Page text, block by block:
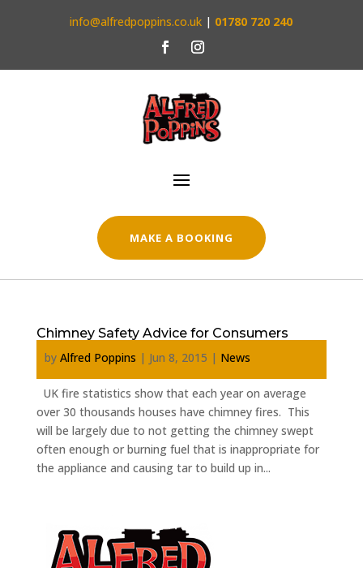
info@alfredpoppins.co.uk | 01780 720 240
MAKE A BOOKING
Chimney Safety Advice for Consumers
by Alfred Poppins | Jun 8, 2015 | News
UK fire statistics show that each year on average
over 30 thousands houses have chimney fires. This
will be largely due to not getting the chimney swept
often enough or burning fuel that is inappropriate for
the appliance and causing tar to build up in...